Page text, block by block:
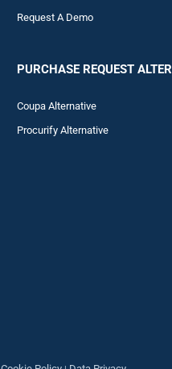
Request A Demo
PURCHASE REQUEST
Coupa Alternative
Procurify Alternative